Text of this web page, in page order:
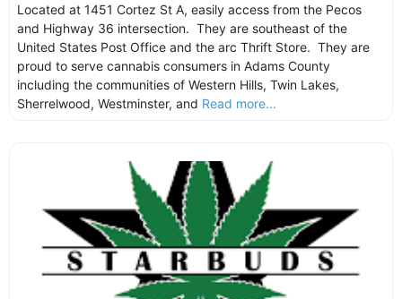
Located at 1451 Cortez St A, easily access from the Pecos
and Highway 36 intersection. They are southeast of the
United States Post Office and the arc Thrift Store. They are
proud to serve cannabis consumers in Adams County
including the communities of Western Hills, Twin Lakes,
Sherrelwood, Westminster, and Read more...